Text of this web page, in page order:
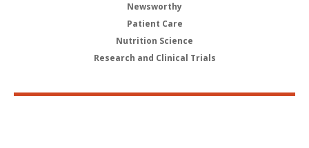
Newsworthy
Patient Care
Nutrition Science
Research and Clinical Trials